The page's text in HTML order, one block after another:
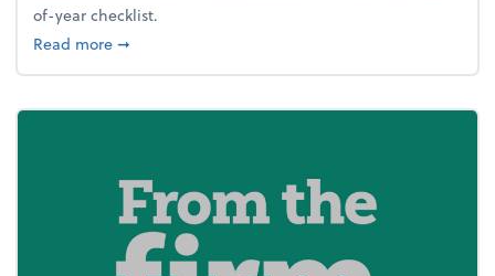
of-year checklist.
Read moreabout Year-end financial checklist: 20 must-do's
➞